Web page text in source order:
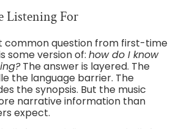
Listening For
common question from first-time
some version of: how do I know
The answer is layered. The
the language barrier. The
the synopsis. But the music
narrative information than
expect.